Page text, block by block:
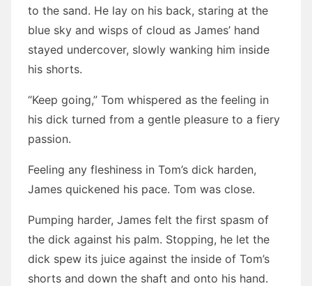
to the sand. He lay on his back, staring at the
blue sky and wisps of cloud as James’ hand
stayed undercover, slowly wanking him inside
his shorts.
“Keep going,” Tom whispered as the feeling in
his dick turned from a gentle pleasure to a fiery
passion.
Feeling any fleshiness in Tom’s dick harden,
James quickened his pace. Tom was close.
Pumping harder, James felt the first spasm of
the dick against his palm. Stopping, he let the
dick spew its juice against the inside of Tom’s
shorts and down the shaft and onto his hand.